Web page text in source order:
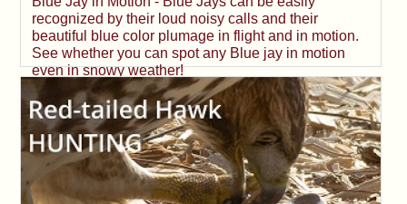
recognized by their loud noisy calls and their
beautiful blue color plumage in flight and in motion.
See whether you can spot any Blue jay in motion
even in snowy weather!